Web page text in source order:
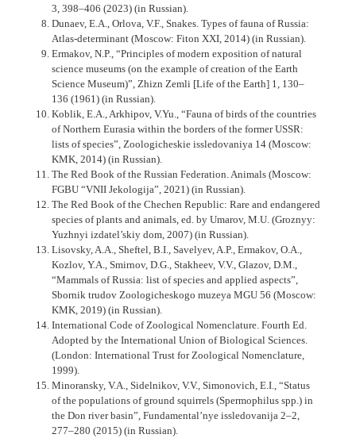
3, 398–406 (2023) (in Russian).
Dunaev, E.A., Orlova, V.F., Snakes. Types of fauna of Russia:
Atlas-determinant (Moscow: Fiton XXI, 2014) (in Russian).
Ermakov, N.P., “Principles of modern exposition of natural
science museums (on the example of creation of the Earth
Science Museum)”, Zhizn Zemli [Life of the Earth] 1, 130–
136 (1961) (in Russian).
Koblik, E.A., Arkhipov, V.Yu., “Fauna of birds of the countries
of Northern Eurasia within the borders of the former USSR:
lists of species”, Zoologicheskie issledovaniya 14 (Moscow:
KMK, 2014) (in Russian).
The Red Book of the Russian Federation. Animals (Moscow:
FGBU “VNII Jekologija”, 2021) (in Russian).
The Red Book of the Chechen Republic: Rare and endangered
species of plants and animals, ed. by Umarov, M.U. (Groznyy:
Yuzhnyi izdatel’skiy dom, 2007) (in Russian).
Lisovsky, A.A., Sheftel, B.I., Savelyev, A.P., Ermakov, O.A.,
Kozlov, Y.A., Smirnov, D.G., Stakheev, V.V., Glazov, D.M.,
“Mammals of Russia: list of species and applied aspects”,
Sbornik trudov Zoologi­cheskogo muzeya MGU 56 (Moscow:
KMK, 2019) (in Russian).
International Code of Zoological Nomenclature. Fourth Ed.
Adopted by the International Union of Biological Sciences.
(London: International Trust for Zoological Nomenclature,
1999).
Minoransky, V.A., Sidelnikov, V.V., Simonovich, E.I., “Status
of the populations of ground squirrels (Spermophilus spp.) in
the Don river basin”, Fundamental’nye issledovanija 2–2,
277–280 (2015) (in Russian).